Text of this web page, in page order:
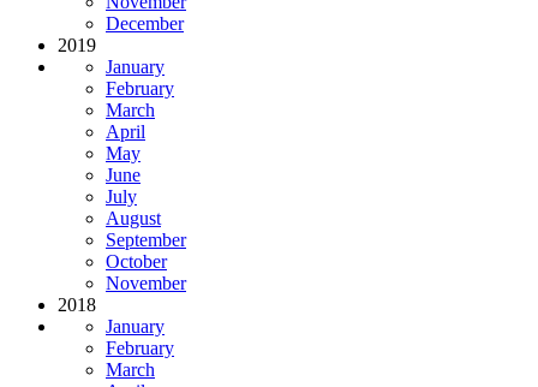
December
2019
January
February
March
April
May
June
July
August
September
October
November
2018
January
February
March